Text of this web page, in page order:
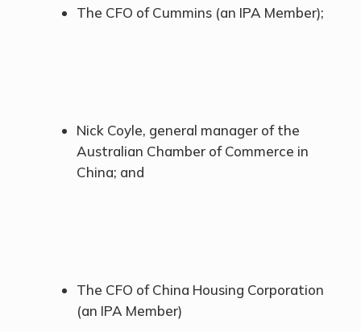
The CFO of Cummins (an IPA Member);
Nick Coyle, general manager of the
Australian Chamber of Commerce in
China; and
The CFO of China Housing Corporation
(an IPA Member)